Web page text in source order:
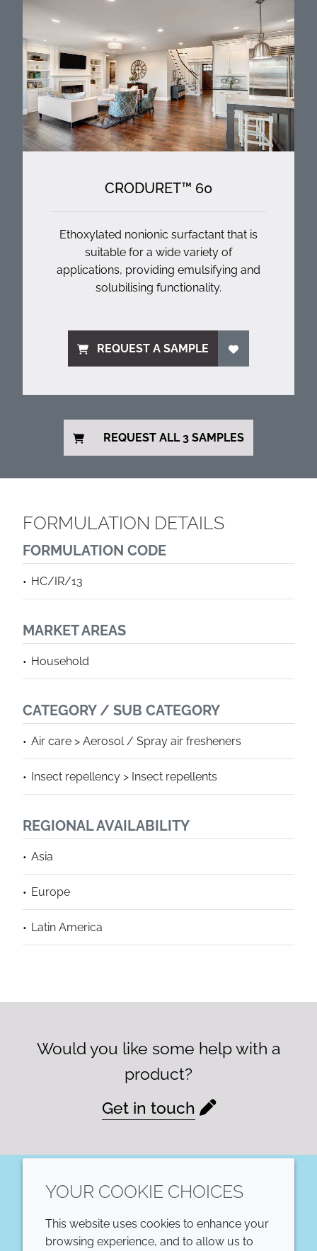
CRODURET™ 60
Ethoxylated nonionic surfactant that is
suitable for a wide variety of
applications, providing emulsifying and
solubilising functionality.
REQUEST A SAMPLE
REQUEST ALL 3 SAMPLES
FORMULATION DETAILS
FORMULATION CODE
HC/IR/13
MARKET AREAS
Household
CATEGORY / SUB CATEGORY
Air care > Aerosol / Spray air fresheners
Insect repellency > Insect repellents
REGIONAL AVAILABILITY
Asia
Europe
Latin America
Would you like some help with a
product?
Get in touch
COMPANY LEGAL
YOUR COOKIE CHOICES
This website uses cookies to enhance your
browsing experience, and to allow us to